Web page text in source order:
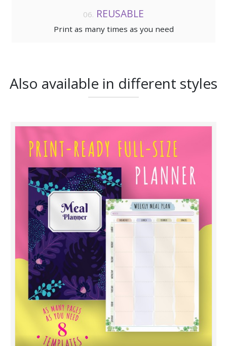
REUSABLE
Print as many times as you need
Also available in different styles